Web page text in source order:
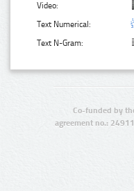
Video:
Text Numerical:
Text N-Gram:
Co-funded by
agreement no.: